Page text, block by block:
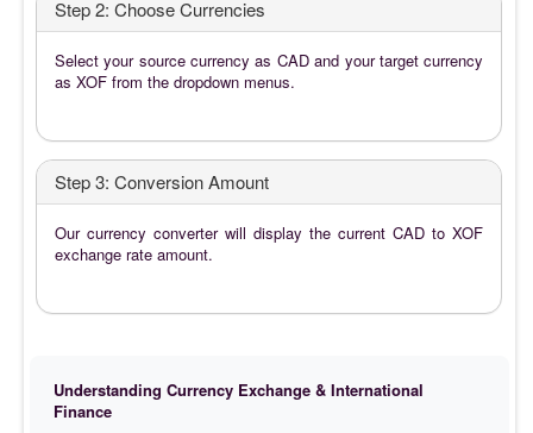
Step 2: Choose Currencies
Select your source currency as CAD and your target currency
as XOF from the dropdown menus.
Step 3: Conversion Amount
Our currency converter will display the current CAD to XOF
exchange rate amount.
Understanding Currency Exchange & International
Finance